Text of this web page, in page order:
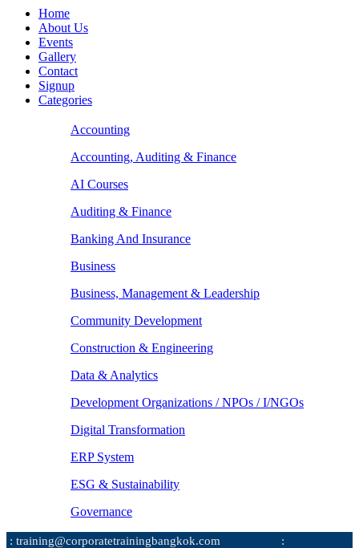
Home
About Us
Events
Gallery
Contact
Signup
Categories
Accounting
Accounting, Auditing & Finance
AI Courses
Auditing & Finance
Banking And Insurance
Business
Business, Management & Leadership
Community Development
Construction & Engineering
Data & Analytics
Development Organizations / NPOs / I/NGOs
Digital Transformation
ERP System
ESG & Sustainability
Governance
: training@corporatetrainingbangkok.com
: